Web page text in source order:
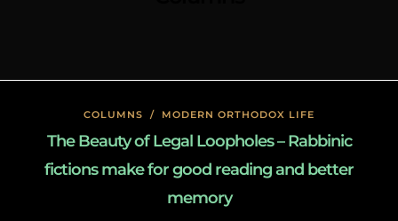
COLUMNS / MODERN ORTHODOX LIFE
The Beauty of Legal Loopholes – Rabbinic
fictions make for good reading and better
memory